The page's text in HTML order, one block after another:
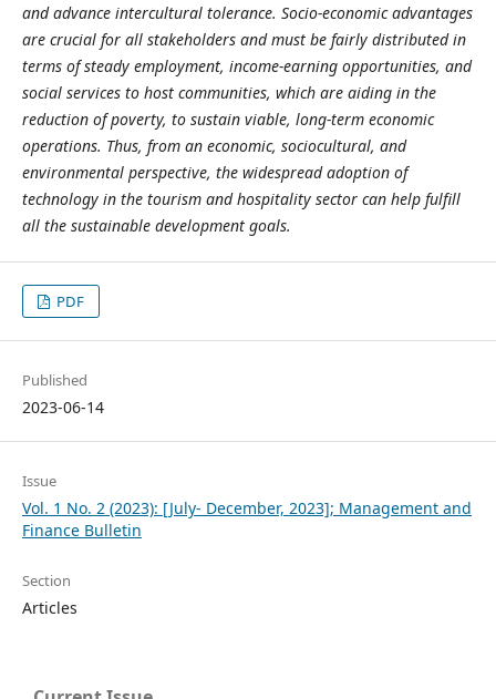
and advance intercultural tolerance. Socio-economic advantages
are crucial for all stakeholders and must be fairly distributed in
terms of steady employment, income-earning opportunities, and
social services to host communities, which are aiding in the
reduction of poverty, to sustain viable, long-term economic
operations. Thus, from an economic, sociocultural, and
environmental perspective, the widespread adoption of
technology in the tourism and hospitality sector can help fulfill
all the sustainable development goals.
PDF
Published
2023-06-14
Issue
Vol. 1 No. 2 (2023): [July- December, 2023]; Management and
Finance Bulletin
Section
Articles